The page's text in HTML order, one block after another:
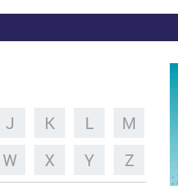
J K L
M
W X Y Z